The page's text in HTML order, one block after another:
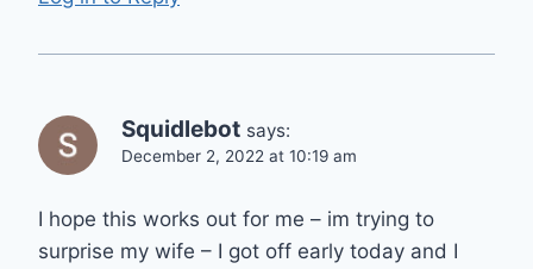
Squidlebot says:
December 2, 2022 at 10:19 am
I hope this works out for me – im trying to
surprise my wife – I got off early today and I